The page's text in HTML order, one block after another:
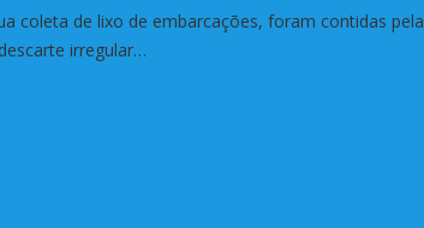
coleta de lixo de embarcações, foram contidas pela
irregular…